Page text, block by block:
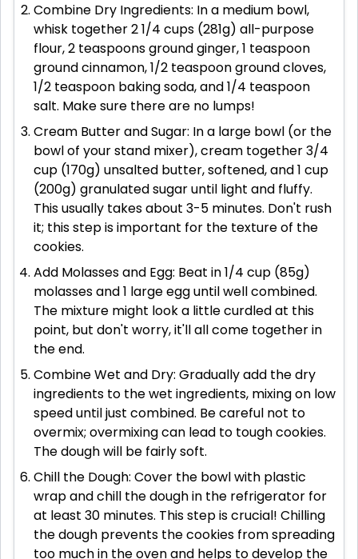
Combine Dry Ingredients: In a medium bowl,
whisk together 2 1/4 cups (281g) all-purpose
flour, 2 teaspoons ground ginger, 1 teaspoon
ground cinnamon, 1/2 teaspoon ground cloves,
1/2 teaspoon baking soda, and 1/4 teaspoon
salt. Make sure there are no lumps!
Cream Butter and Sugar: In a large bowl (or the
bowl of your stand mixer), cream together 3/4
cup (170g) unsalted butter, softened, and 1 cup
(200g) granulated sugar until light and fluffy.
This usually takes about 3-5 minutes. Don't rush
it; this step is important for the texture of the
cookies.
Add Molasses and Egg: Beat in 1/4 cup (85g)
molasses and 1 large egg until well combined.
The mixture might look a little curdled at this
point, but don't worry, it'll all come together in
the end.
Combine Wet and Dry: Gradually add the dry
ingredients to the wet ingredients, mixing on low
speed until just combined. Be careful not to
overmix; overmixing can lead to tough cookies.
The dough will be fairly soft.
Chill the Dough: Cover the bowl with plastic
wrap and chill the dough in the refrigerator for
at least 30 minutes. This step is crucial! Chilling
the dough prevents the cookies from spreading
too much in the oven and helps to develop the